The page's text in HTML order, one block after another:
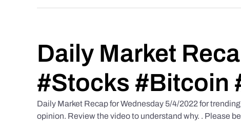
Daily Market
#Stocks #Bitcoin
Daily Market Recap for Wednesday 5/4/2022 for
opinion. Review the video to understand why. . Please